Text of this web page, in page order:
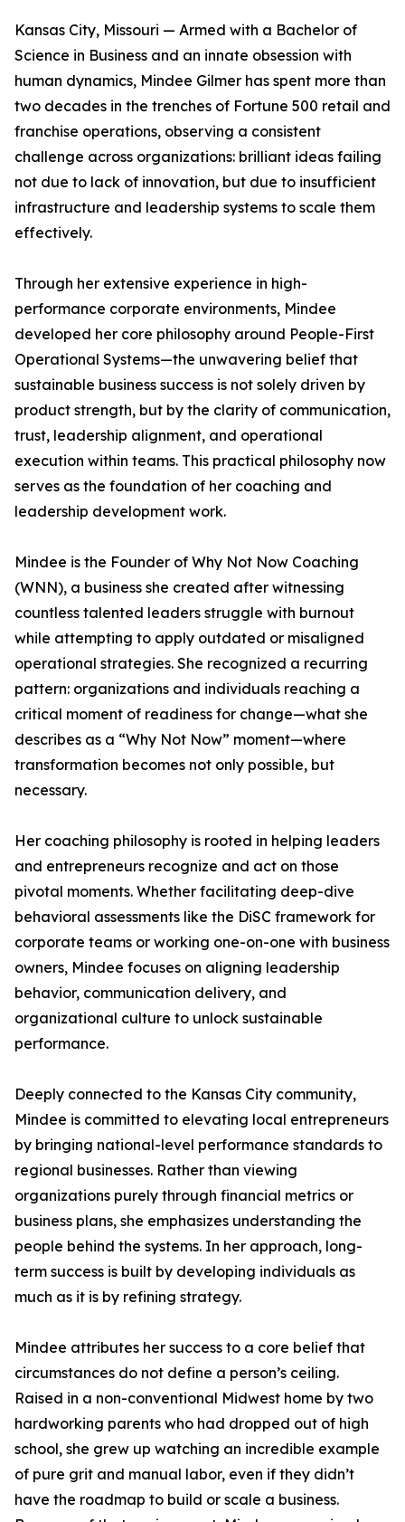
Kansas City, Missouri — Armed with a Bachelor of
Science in Business and an innate obsession with
human dynamics, Mindee Gilmer has spent more than
two decades in the trenches of Fortune 500 retail and
franchise operations, observing a consistent
challenge across organizations: brilliant ideas failing
not due to lack of innovation, but due to insufficient
infrastructure and leadership systems to scale them
effectively.
Through her extensive experience in high-
performance corporate environments, Mindee
developed her core philosophy around People-First
Operational Systems—the unwavering belief that
sustainable business success is not solely driven by
product strength, but by the clarity of communication,
trust, leadership alignment, and operational
execution within teams. This practical philosophy now
serves as the foundation of her coaching and
leadership development work.
Mindee is the Founder of Why Not Now Coaching
(WNN), a business she created after witnessing
countless talented leaders struggle with burnout
while attempting to apply outdated or misaligned
operational strategies. She recognized a recurring
pattern: organizations and individuals reaching a
critical moment of readiness for change—what she
describes as a “Why Not Now” moment—where
transformation becomes not only possible, but
necessary.
Her coaching philosophy is rooted in helping leaders
and entrepreneurs recognize and act on those
pivotal moments. Whether facilitating deep-dive
behavioral assessments like the DiSC framework for
corporate teams or working one-on-one with business
owners, Mindee focuses on aligning leadership
behavior, communication delivery, and
organizational culture to unlock sustainable
performance.
Deeply connected to the Kansas City community,
Mindee is committed to elevating local entrepreneurs
by bringing national-level performance standards to
regional businesses. Rather than viewing
organizations purely through financial metrics or
business plans, she emphasizes understanding the
people behind the systems. In her approach, long-
term success is built by developing individuals as
much as it is by refining strategy.
Mindee attributes her success to a core belief that
circumstances do not define a person’s ceiling.
Raised in a non-conventional Midwest home by two
hardworking parents who had dropped out of high
school, she grew up watching an incredible example
of pure grit and manual labor, even if they didn’t
have the roadmap to build or scale a business.